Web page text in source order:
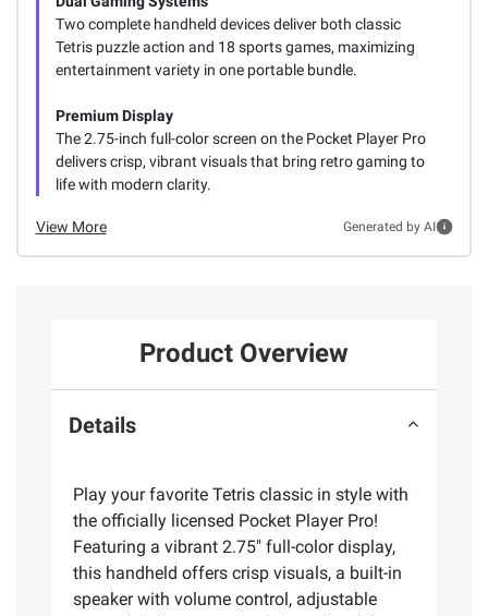
Two complete handheld devices deliver both classic
Tetris puzzle action and 18 sports games, maximizing
entertainment variety in one portable bundle.
Premium Display
The 2.75-inch full-color screen on the Pocket Player Pro
delivers crisp, vibrant visuals that bring retro gaming to
life with modern clarity.
View More Generated by AI
Product Overview
Details
Play your favorite Tetris classic in style with
the officially licensed Pocket Player Pro!
Featuring a vibrant 2.75" full-color display,
this handheld offers crisp visuals, a built-in
speaker with volume control, adjustable